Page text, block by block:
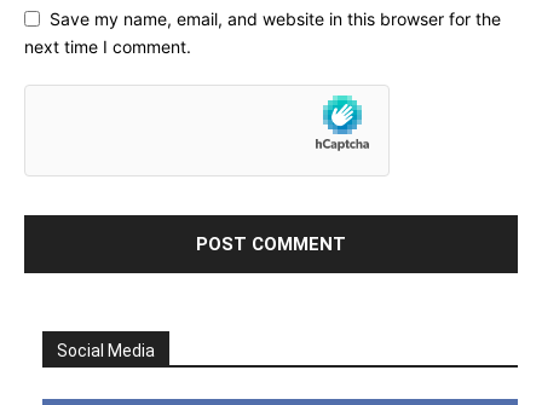
Save my name, email, and website in this browser for the
next time I comment.
Social Media